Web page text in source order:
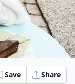
Save Share